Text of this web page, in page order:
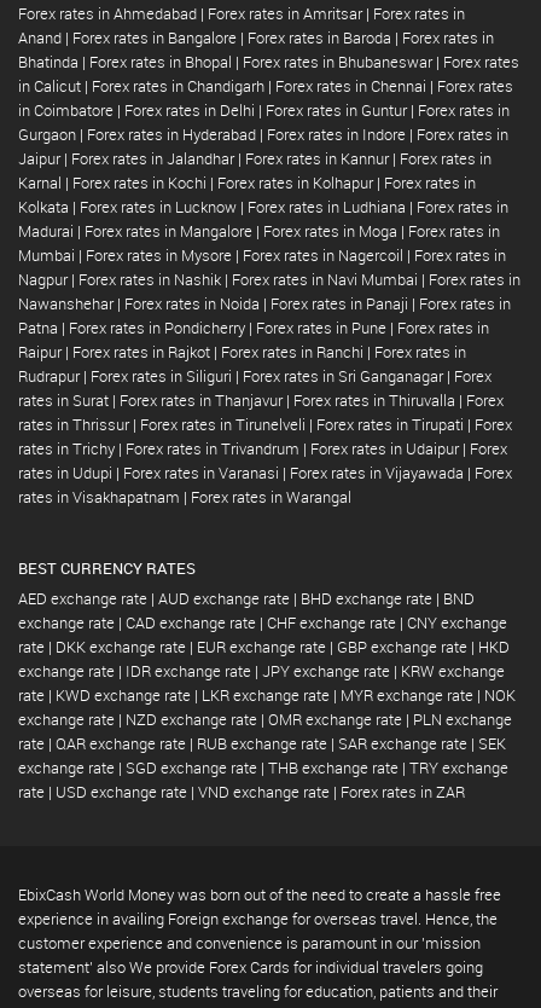
Forex rates in Ahmedabad | Forex rates in Amritsar | Forex rates in
Anand | Forex rates in Bangalore | Forex rates in Baroda | Forex rates in
Bhatinda | Forex rates in Bhopal | Forex rates in Bhubaneswar | Forex rates
in Calicut | Forex rates in Chandigarh | Forex rates in Chennai | Forex rates
in Coimbatore | Forex rates in Delhi | Forex rates in Guntur | Forex rates in
Gurgaon | Forex rates in Hyderabad | Forex rates in Indore | Forex rates in
Jaipur | Forex rates in Jalandhar | Forex rates in Kannur | Forex rates in
Karnal | Forex rates in Kochi | Forex rates in Kolhapur | Forex rates in
Kolkata | Forex rates in Lucknow | Forex rates in Ludhiana | Forex rates in
Madurai | Forex rates in Mangalore | Forex rates in Moga | Forex rates in
Mumbai | Forex rates in Mysore | Forex rates in Nagercoil | Forex rates in
Nagpur | Forex rates in Nashik | Forex rates in Navi Mumbai | Forex rates in
Nawanshehar | Forex rates in Noida | Forex rates in Panaji | Forex rates in
Patna | Forex rates in Pondicherry | Forex rates in Pune | Forex rates in
Raipur | Forex rates in Rajkot | Forex rates in Ranchi | Forex rates in
Rudrapur | Forex rates in Siliguri | Forex rates in Sri Ganganagar | Forex
rates in Surat | Forex rates in Thanjavur | Forex rates in Thiruvalla | Forex
rates in Thrissur | Forex rates in Tirunelveli | Forex rates in Tirupati | Forex
rates in Trichy | Forex rates in Trivandrum | Forex rates in Udaipur | Forex
rates in Udupi | Forex rates in Varanasi | Forex rates in Vijayawada | Forex
rates in Visakhapatnam | Forex rates in Warangal
BEST CURRENCY RATES
AED exchange rate | AUD exchange rate | BHD exchange rate | BND
exchange rate | CAD exchange rate | CHF exchange rate | CNY exchange
rate | DKK exchange rate | EUR exchange rate | GBP exchange rate | HKD
exchange rate | IDR exchange rate | JPY exchange rate | KRW exchange
rate | KWD exchange rate | LKR exchange rate | MYR exchange rate | NOK
exchange rate | NZD exchange rate | OMR exchange rate | PLN exchange
rate | QAR exchange rate | RUB exchange rate | SAR exchange rate | SEK
exchange rate | SGD exchange rate | THB exchange rate | TRY exchange
rate | USD exchange rate | VND exchange rate | Forex rates in ZAR
EbixCash World Money was born out of the need to create a hassle free
experience in availing Foreign exchange for overseas travel. Hence, the
customer experience and convenience is paramount in our 'mission
statement' also We provide Forex Cards for individual travelers going
overseas for leisure, students traveling for education, patients and their